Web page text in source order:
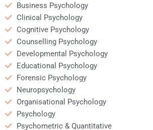
Business Psychology
Clinical Psychology
Cognitive Psychology
Counselling Psychology
Developmental Psychology
Educational Psychology
Forensic Psychology
Neuropsychology
Organisational Psychology
Psychology
Psychometric & Quantitative